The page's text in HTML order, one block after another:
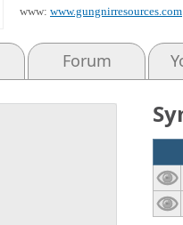
www: www.gungnirresources.com
Forum